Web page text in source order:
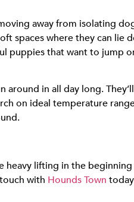
away from isolating
spaces where they can lie
puppies that want to jump
around in all day long.
on ideal temperature
lifting in the
with Hounds Town